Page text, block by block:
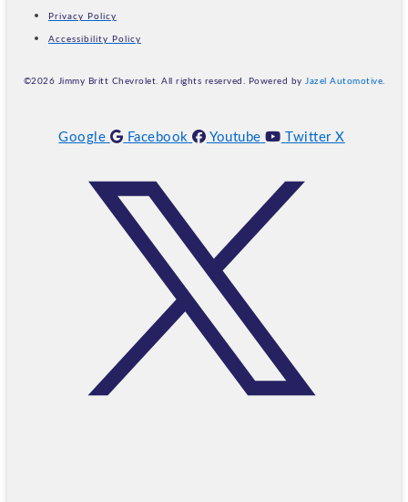
Privacy Policy
Accessibility Policy
©2026 Jimmy Britt Chevrolet. All rights reserved. Powered by Jazel Automotive.
Google Facebook Youtube Twitter X